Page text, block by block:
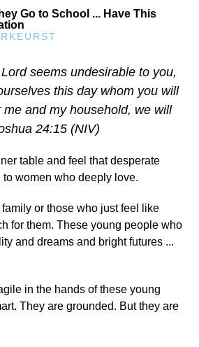
Go to School ... Have This
seems undesirable to you,
this day whom you will
and my household, we will
24:15 (NIV)
table and feel that desperate
women who deeply love.
or those who just feel like
for them. These young people who
and dreams and bright futures ...
in the hands of these young
They are grounded. But they are